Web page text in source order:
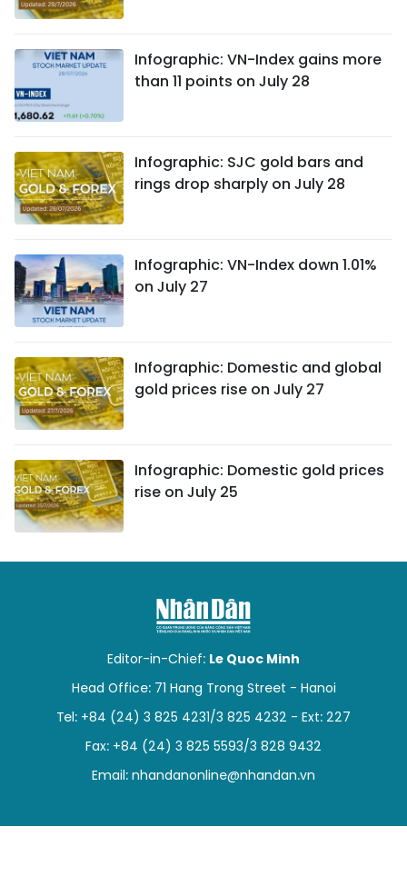
Infographic: VN-Index gains more
than 11 points on July 28
Infographic: SJC gold bars and
rings drop sharply on July 28
Infographic: VN-Index down 1.01%
on July 27
Infographic: Domestic and global
gold prices rise on July 27
Infographic: Domestic gold prices
rise on July 25
Editor-in-Chief: Le Quoc Minh
Head Office: 71 Hang Trong Street - Hanoi
Tel: +84 (24) 3 825 4231/3 825 4232 - Ext: 227
Fax: +84 (24) 3 825 5593/3 828 9432
Email: nhandanonline@nhandan.vn